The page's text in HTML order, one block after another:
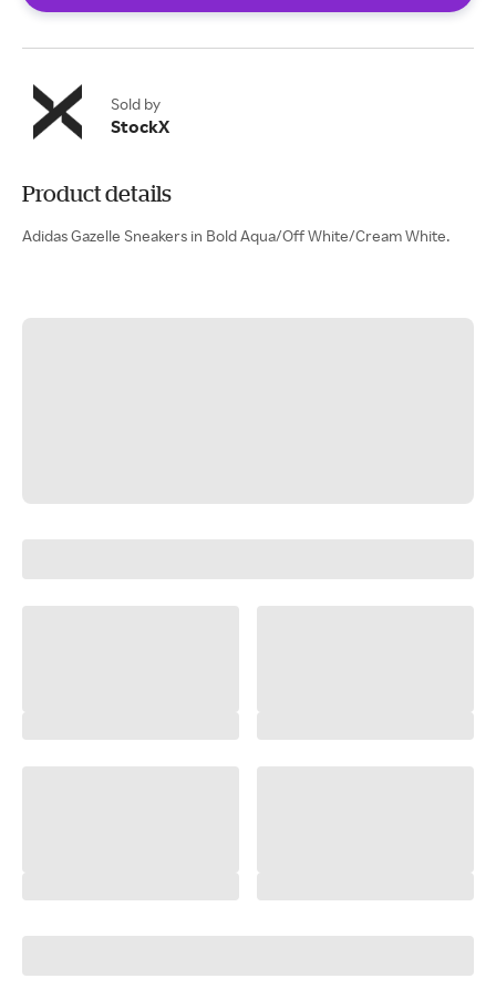
Sold by
StockX
Product details
Adidas Gazelle Sneakers in Bold Aqua/Off White/Cream White.